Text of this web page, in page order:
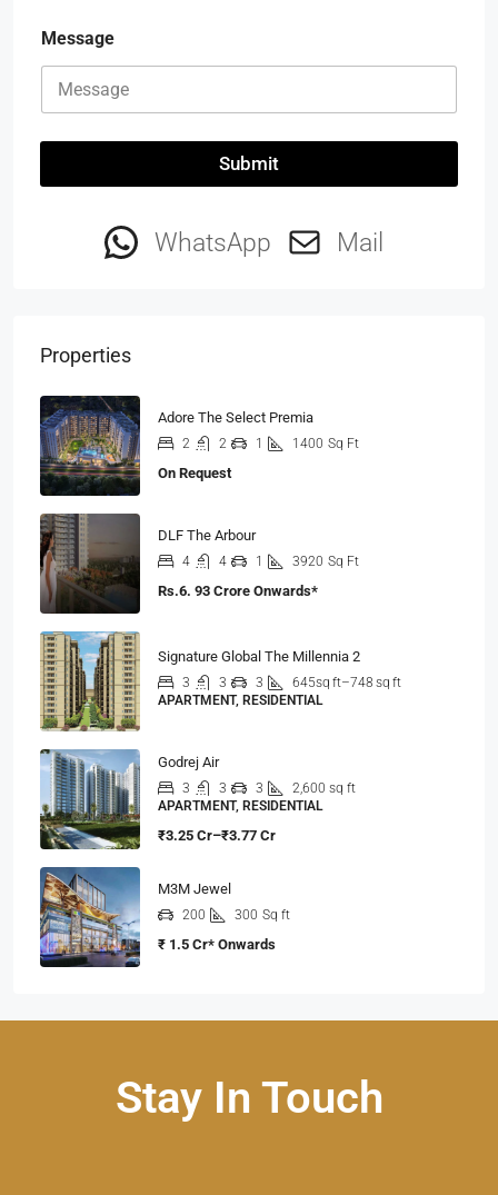
Message
Submit
WhatsApp Mail
Properties
Adore The Select Premia
2 2 1 1400 Sq Ft
On Request
DLF The Arbour
4 4 1 3920 Sq Ft
Rs.6. 93 Crore Onwards*
Signature Global The Millennia 2
3 3 3
645sq ft–748 sq ft
APARTMENT, RESIDENTIAL
Godrej Air
3 3 3
2,600 sq ft
APARTMENT, RESIDENTIAL
₹3.25 Cr–₹3.77 Cr
M3M Jewel
200 300 Sq ft
₹ 1.5 Cr* Onwards
Stay In Touch